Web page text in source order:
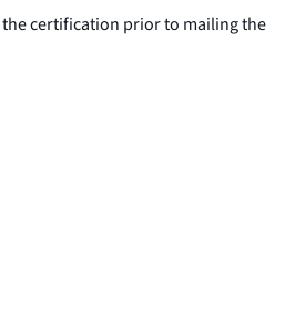
certification prior to mailing the